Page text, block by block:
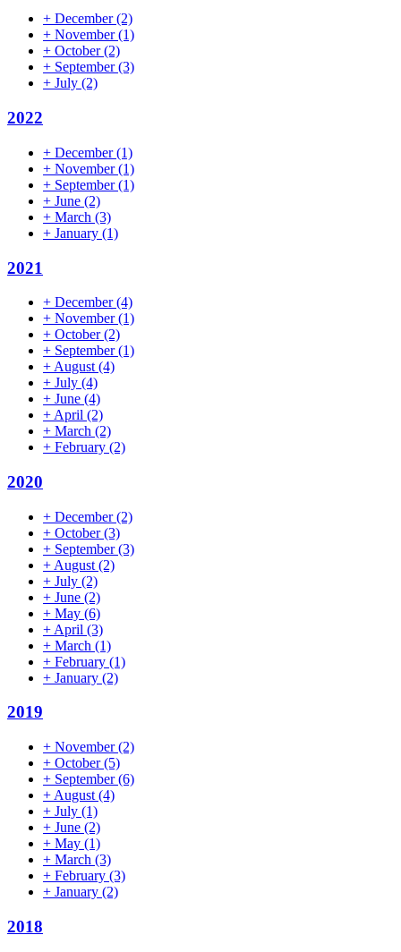
+ December(2)
+ November(1)
+ October(2)
+ September(3)
+ July (2)
2022
+ December(1)
+ November(1)
+ September(1)
+ June (2)
+ March (3)
+ January (1)
2021
+ December(4)
+ November(1)
+ October(2)
+ September(1)
+ August (4)
+ July (4)
+ June (4)
+ April (2)
+ March (2)
+ February (2)
2020
+ December(2)
+ October(3)
+ September(3)
+ August (2)
+ July (2)
+ June (2)
+ May (6)
+ April (3)
+ March (1)
+ February (1)
+ January (2)
2019
+ November(2)
+ October(5)
+ September(6)
+ August (4)
+ July (1)
+ June (2)
+ May (1)
+ March (3)
+ February (3)
+ January (2)
2018